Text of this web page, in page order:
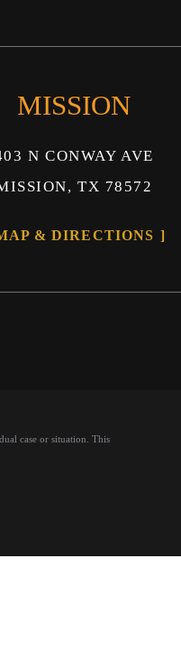
MISSION
N CONWAY AVE
TX 78572
& DIRECTIONS
case or situation. This